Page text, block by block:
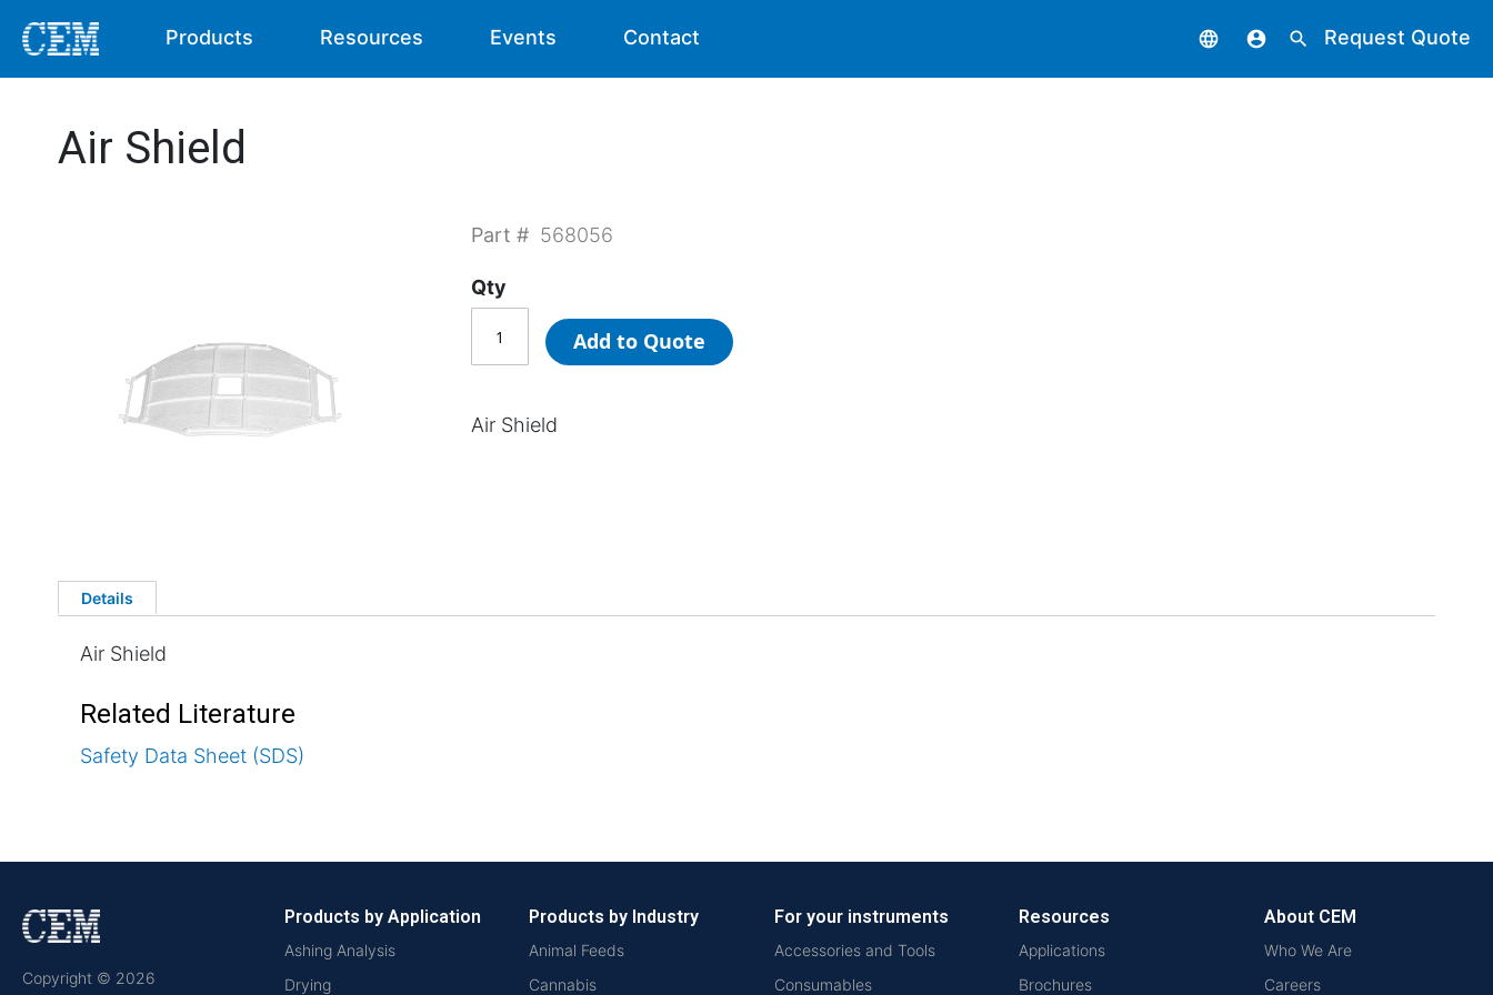
Products Resources Events Contact language account_circle search Request Quote
Air Shield
Part # 568056
Qty
Add to Quote
Air Shield
Details
Air Shield
Related Literature
Safety Data Sheet (SDS)
Copyright © 2026
Products by Application
Ashing Analysis
Drying
Products by Industry
Animal Feeds
Cannabis
For your instruments
Accessories and Tools
Consumables
Resources
Applications
Brochures
About CEM
Who We Are
Careers